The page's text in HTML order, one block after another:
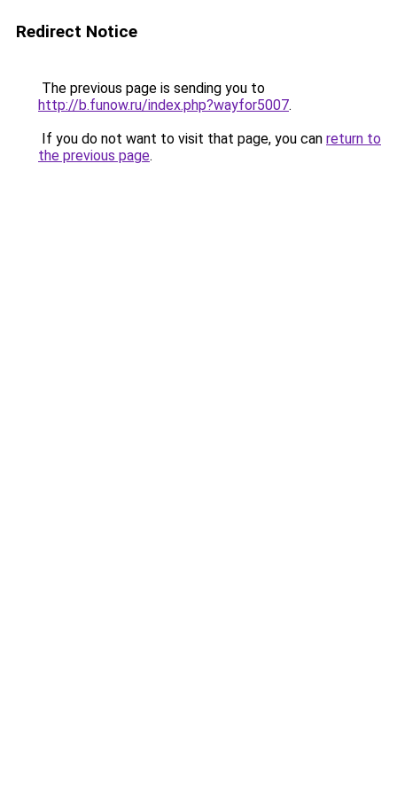
Redirect Notice
The previous page is sending you to
http://b.funow.ru/index.php?wayfor5007.
If you do not want to visit that page, you can return to
the previous page.